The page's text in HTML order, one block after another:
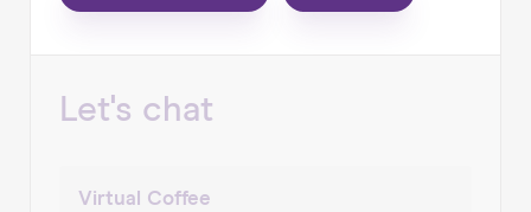
them with commercial strategy & business
communications, marketing and growth.
Let's chat
Virtual Coffee